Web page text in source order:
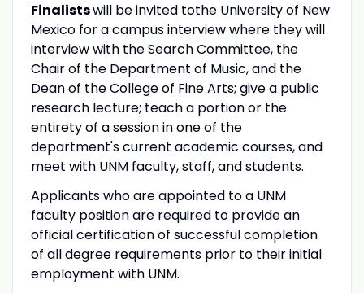
Finalistswill be invited tothe University of New
Mexico for a campus interview where they will
interview with the Search Committee, the
Chair of the Department of Music, and the
Dean of the College of Fine Arts; give a public
research lecture; teach a portion or the
entirety of a session in one of the
department's current academic courses, and
meet with UNM faculty, staff, and students.
Applicants who are appointed to a UNM
faculty position are required to provide an
official certification of successful completion
of all degree requirements prior to their initial
employment with UNM.